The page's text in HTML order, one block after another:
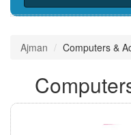
Ajman Computers &